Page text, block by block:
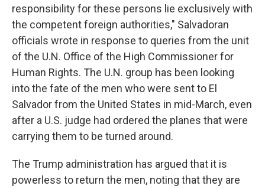
responsibility for these persons lie exclusively with
the competent foreign authorities," Salvadoran
officials wrote in response to queries from the unit
of the U.N. Office of the High Commissioner for
Human Rights. The U.N. group has been looking
into the fate of the men who were sent to El
Salvador from the United States in mid-March, even
after a U.S. judge had ordered the planes that were
carrying them to be turned around.
The Trump administration has argued that it is
powerless to return the men, noting that they are